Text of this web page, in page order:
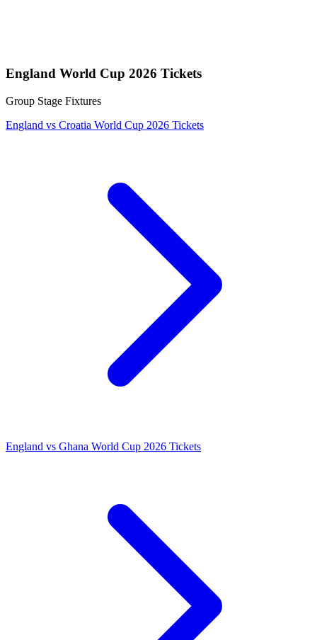
England World Cup 2026 Tickets
Group Stage Fixtures
England vs Croatia World Cup 2026 Tickets
England vs Ghana World Cup 2026 Tickets